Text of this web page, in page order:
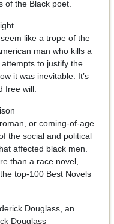
of the Black poet.
like a trope of the
man who kills a
to justify the
it was inevitable. It’s
free will.
or coming-of-age
the social and political
affected black men.
than a race novel,
top-100 Best Novels
Douglass, an
Douglass